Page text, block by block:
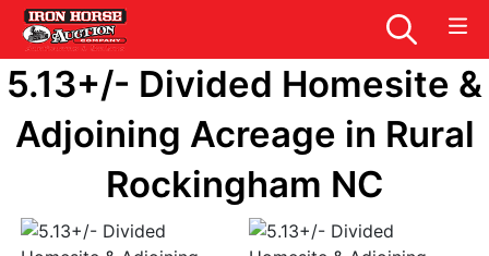
5.13+/- Divided Homesite &
Adjoining Acreage in Rural
Rockingham NC